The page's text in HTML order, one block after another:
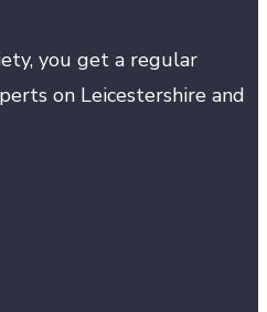
you get a regular
on Leicestershire and